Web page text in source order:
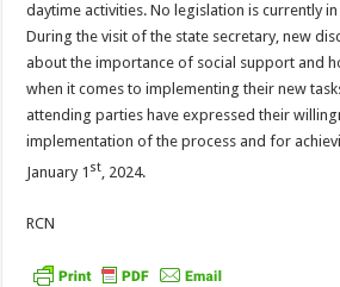
daytime activities. No legislation is currently
During the visit of the state secretary, new
about the importance of social support and
when it comes to implementing their new
attending parties have expressed their
implementation of the process and for
January 1 st, 2024.
RCN